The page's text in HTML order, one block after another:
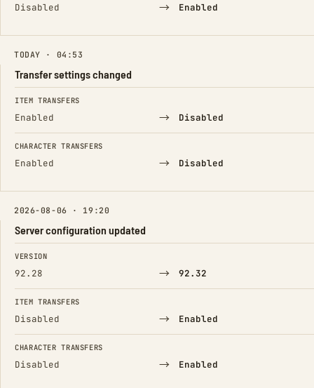
Disabled → Enabled
TODAY · 04:53
Transfer settings changed
FIELD FROM TO
ITEM TRANSFERS
Enabled → Disabled
CHARACTER TRANSFERS
Enabled → Disabled
2026-08-06 · 19:20
Server configuration updated
FIELD FROM TO
VERSION
92.28 → 92.32
ITEM TRANSFERS
Disabled → Enabled
CHARACTER TRANSFERS
Disabled → Enabled